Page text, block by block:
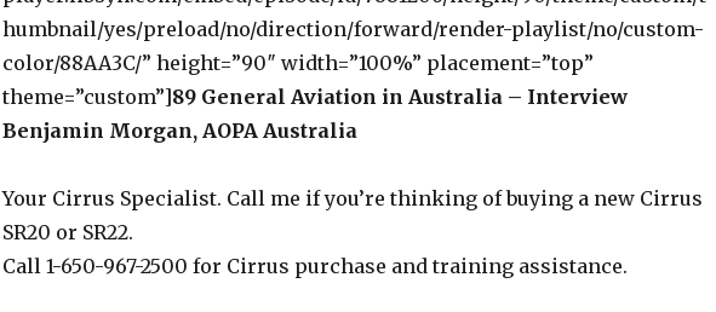
humbnail/yes/preload/no/direction/forward/render-playlist/no/custom-
color/88AA3C/” height=”90″ width=”100%” placement=”top”
theme=”custom”]89 General Aviation in Australia – Interview
Benjamin Morgan, AOPA Australia
Your Cirrus Specialist. Call me if you’re thinking of buying a new Cirrus
SR20 or SR22.
Call 1-650-967-2500 for Cirrus purchase and training assistance.